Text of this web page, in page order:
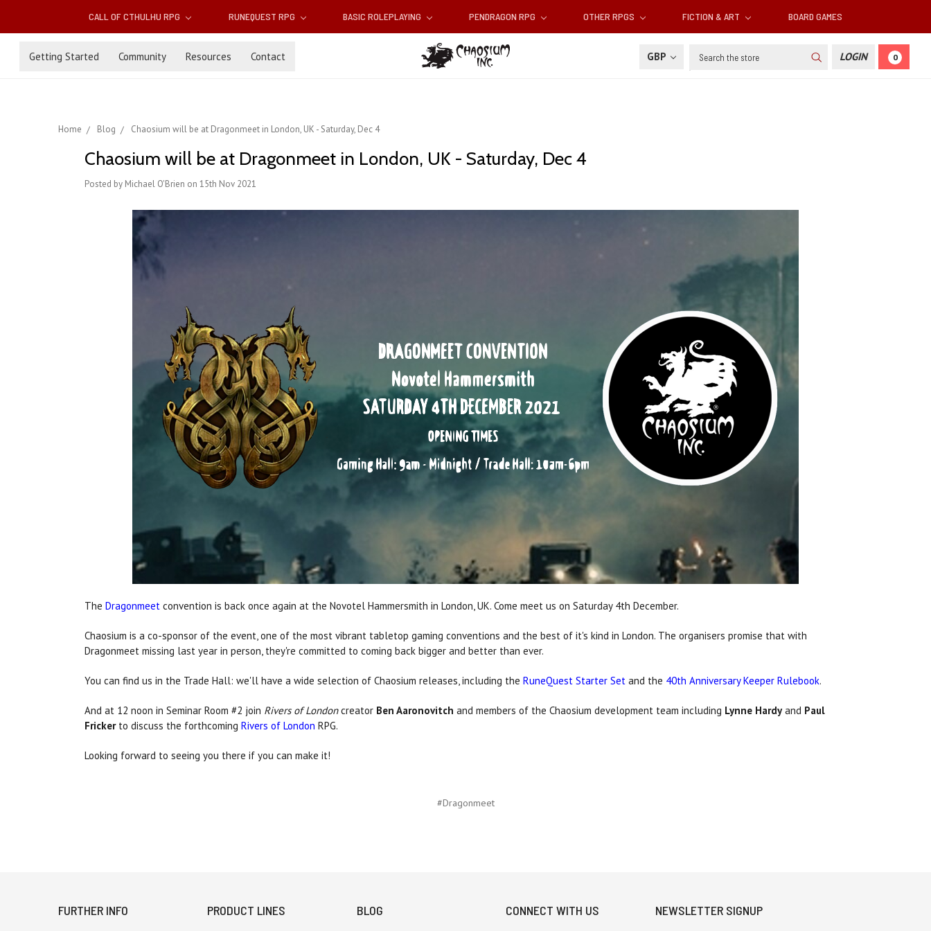
CALL OF CTHULHU RPG RUNEQUEST RPG BASIC ROLEPLAYING PENDRAGON RPG OTHER RPGS FICTION & ART BOARD GAMES
Getting Started Community Resources Contact GBP Search LOGIN 0
Home Blog Chaosium will be at Dragonmeet in London, UK - Saturday, Dec 4
Chaosium will be at Dragonmeet in London, UK - Saturday, Dec 4
Posted by Michael O'Brien on 15th Nov 2021
The Dragonmeet convention is back once again at the Novotel Hammersmith in London, UK. Come meet us on Saturday 4th December.
Chaosium is a co-sponsor of the event, one of the most vibrant tabletop gaming conventions and the best of it's kind in London. The organisers promise that with
Dragonmeet missing last year in person, they're committed to coming back bigger and better than ever.
You can find us in the Trade Hall: we'll have a wide selection of Chaosium releases, including the RuneQuest Starter Set and the 40th Anniversary Keeper Rulebook.
And at 12 noon in Seminar Room #2 join Rivers of Londoncreator Ben Aaronovitch and members of the Chaosium development team including Lynne Hardyand Paul
Frickerto discuss the forthcoming Rivers of London RPG.
Looking forward to seeing you there if you can make it!
#Dragonmeet
FURTHER INFO PRODUCT LINES BLOG CONNECT WITH US NEWSLETTER SIGNUP